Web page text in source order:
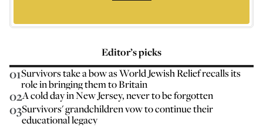
Editor’s picks
01Survivors take a bow as World Jewish Relief recalls its
role in bringing them to Britain
02A cold day in New Jersey, never to be forgotten
03Survivors' grandchildren vow to continue their
educational legacy